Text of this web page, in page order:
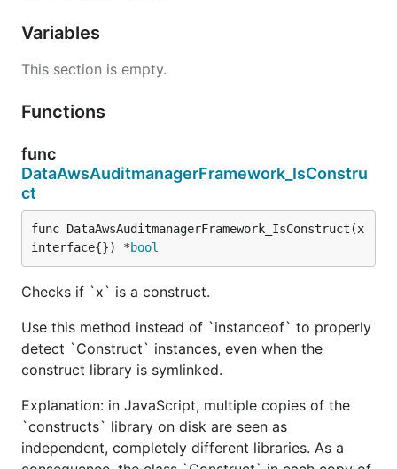
Variables
This section is empty.
Functions
func
DataAwsAuditmanagerFramework_IsConstru
ct
func DataAwsAuditmanagerFramework_IsConstruct(x
interface{}) *bool
Checks if `x` is a construct.
Use this method instead of `instanceof` to properly
detect `Construct` instances, even when the
construct library is symlinked.
Explanation: in JavaScript, multiple copies of the
`constructs` library on disk are seen as
independent, completely different libraries. As a